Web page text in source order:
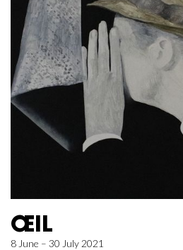
ŒIL
8 June – 30 July 2021